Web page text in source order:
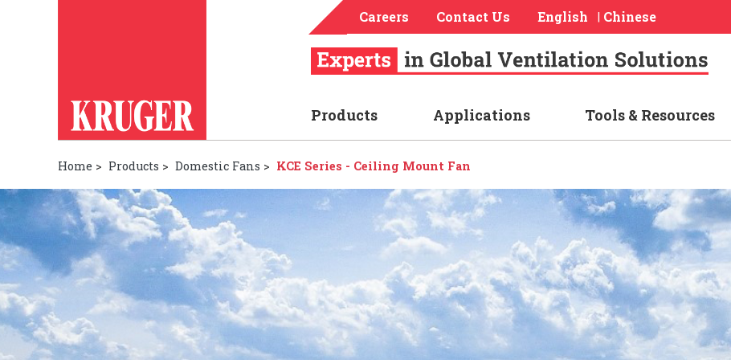
Careers Contact Us English | Chinese
Products Applications Tools & Resources
Home > Products > Domestic Fans > KCE Series - Ceiling Mount Fan